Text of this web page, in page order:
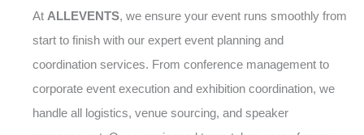
At ALLEVENTS, we ensure your event runs smoothly from
start to finish with our expert event planning and
coordination services. From conference management to
corporate event execution and exhibition coordination, we
handle all logistics, venue sourcing, and speaker